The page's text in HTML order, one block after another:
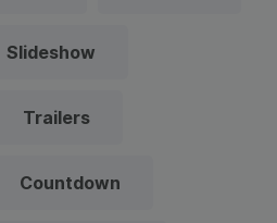
Slideshow
Trailers
Countdown